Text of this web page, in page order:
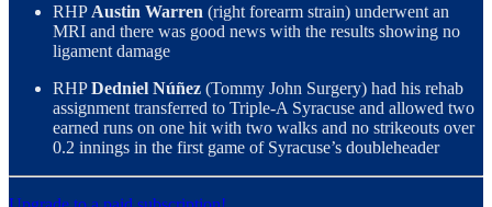
RHP Austin Warren (right forearm strain) underwent an
MRI and there was good news with the results showing no
ligament damage
RHPDedniel Núñez (Tommy John Surgery) had his rehab
assignment transferred to Triple-A Syracuse and allowed two
earned runs on one hit with two walks and no strikeouts over
0.2 innings in the first game of Syracuse’s doubleheader